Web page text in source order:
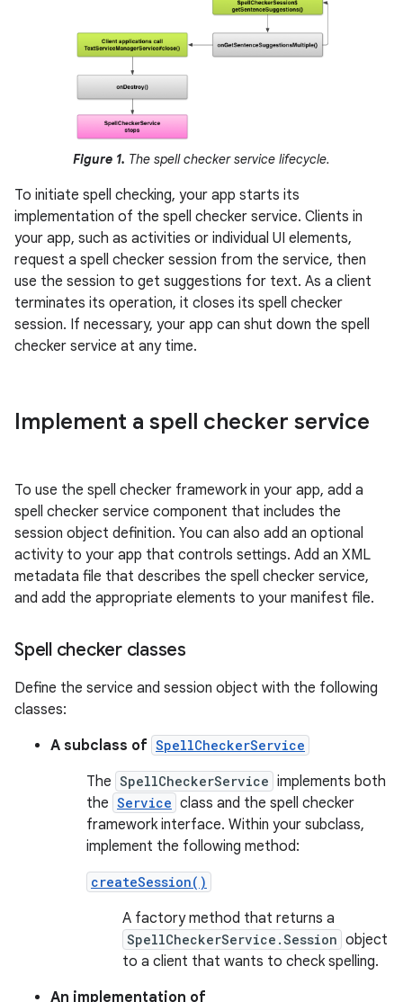
Figure 1. The spell checker service lifecycle.
To initiate spell checking, your app starts its
implementation of the spell checker service. Clients in
your app, such as activities or individual UI elements,
request a spell checker session from the service, then
use the session to get suggestions for text. As a client
terminates its operation, it closes its spell checker
session. If necessary, your app can shut down the spell
checker service at any time.
Implement a spell checker service
To use the spell checker framework in your app, add a
spell checker service component that includes the
session object definition. You can also add an optional
activity to your app that controls settings. Add an XML
metadata file that describes the spell checker service,
and add the appropriate elements to your manifest file.
Spell checker classes
Define the service and session object with the following
classes:
A subclass of SpellCheckerService
The SpellCheckerService implements both
the Service class and the spell checker
framework interface. Within your subclass,
implement the following method:
createSession()
A factory method that returns a
SpellCheckerService.Session object
to a client that wants to check spelling.
An implementation of